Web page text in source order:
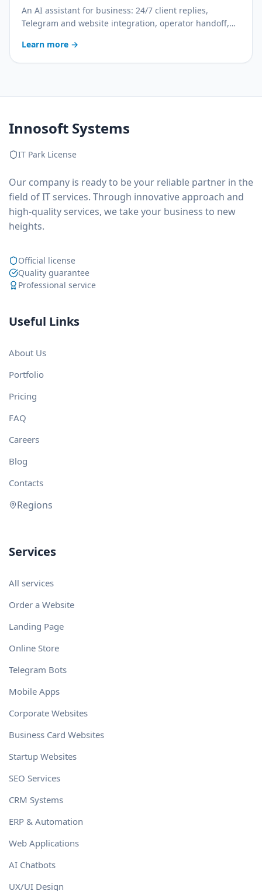
An AI assistant for business: 24/7 client replies,
Telegram and website integration, operator handoff,
Learn more →
Innosoft Systems
IT Park License
Our company is ready to be your reliable partner in the
field of IT services. Through innovative approach and
high-quality services, we take your business to new
heights.
Official license
Quality guarantee
Professional service
Useful Links
About Us
Portfolio
Pricing
FAQ
Careers
Blog
Contacts
Regions
Services
All services
Order a Website
Landing Page
Online Store
Telegram Bots
Mobile Apps
Corporate Websites
Business Card Websites
Startup Websites
SEO Services
CRM Systems
ERP & Automation
Web Applications
AI Chatbots
UX/UI Design